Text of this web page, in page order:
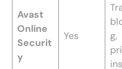
Avast
Online
Securit
y
Yes
g,